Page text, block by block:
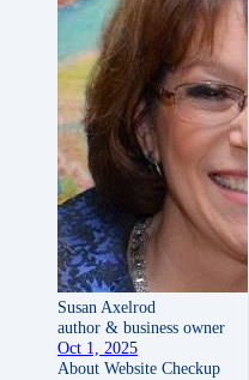
Susan Axelrod
author & business owner
Oct 1, 2025
About Website Checkup